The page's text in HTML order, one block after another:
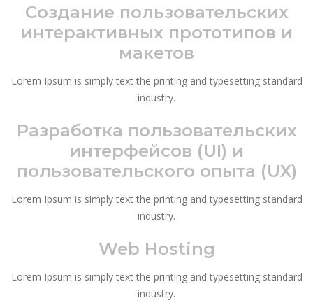
Создание пользовательских
интерактивных прототипов и
макетов
Lorem Ipsum is simply text the printing and typesetting standard
industry.
Разработка пользовательских
интерфейсов (UI) и
пользовательского опыта (UX)
Lorem Ipsum is simply text the printing and typesetting standard
industry.
Web Hosting
Lorem Ipsum is simply text the printing and typesetting standard
industry.